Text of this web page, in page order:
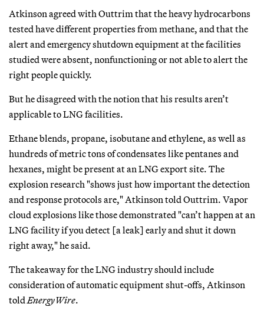
Atkinson agreed with Outtrim that the heavy hydrocarbons
tested have different properties from methane, and that the
alert and emergency shutdown equipment at the facilities
studied were absent, nonfunctioning or not able to alert the
right people quickly.
But he disagreed with the notion that his results aren’t
applicable to LNG facilities.
Ethane blends, propane, isobutane and ethylene, as well as
hundreds of metric tons of condensates like pentanes and
hexanes, might be present at an LNG export site. The
explosion research "shows just how important the detection
and response protocols are," Atkinson told Outtrim. Vapor
cloud explosions like those demonstrated "can’t happen at an
LNG facility if you detect [a leak] early and shut it down
right away," he said.
The takeaway for the LNG industry should include
consideration of automatic equipment shut-offs, Atkinson
told EnergyWire.